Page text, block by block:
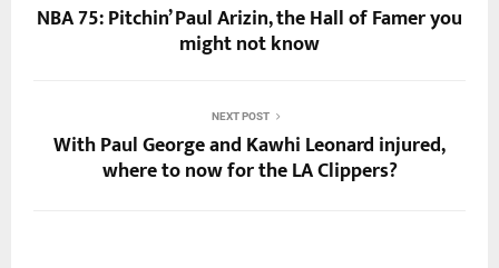
NBA 75: Pitchin’ Paul Arizin, the Hall of Famer you
might not know
NEXT POST
With Paul George and Kawhi Leonard injured,
where to now for the LA Clippers?